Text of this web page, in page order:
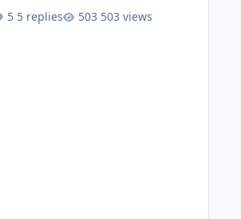
Burn (New) , Clayface (New),
5 replies 503 views